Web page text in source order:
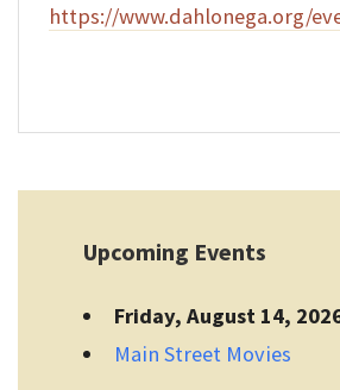
https://www.dahlonega.org/
Upcoming Events
Friday, August 14,
Main Street Movies